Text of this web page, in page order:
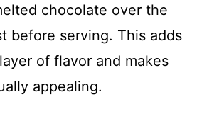
chocolate over the
before serving. This adds
of flavor and makes
appealing.